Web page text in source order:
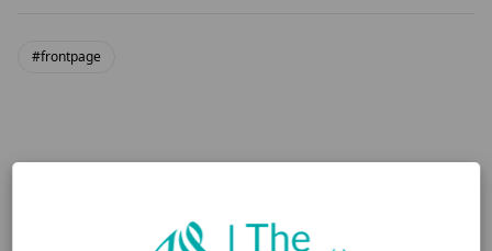
#frontpage
More from Blog